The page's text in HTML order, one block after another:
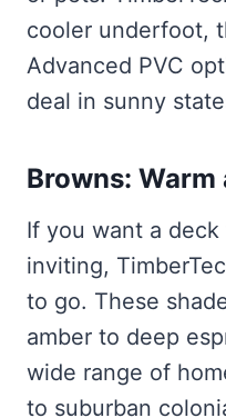
cooler underfoot,
Advanced PVC
deal in sunny
Browns:
If you want a
inviting,
to go. These
amber to deep
wide range of
to suburban